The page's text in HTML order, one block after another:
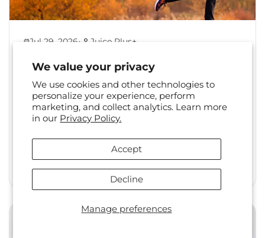
We value your privacy
We use cookies and other technologies to
personalize your experience, perform
marketing, and collect analytics. Learn more
in our Privacy Policy.
Manage preferences
Accept
Decline
Jul 29, 2026• Juice Plus+
Back to Healthy Habits:
Reset Your Routine After
Summer
The shift from summer to fall is a familiar one.
calendars often...
Health & Wellness